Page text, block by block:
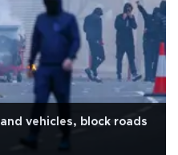
vehicles, block roads